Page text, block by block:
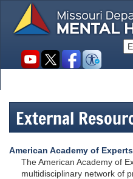
main
Social
External
American Academy of
The American Academy of
multidisciplinary network of